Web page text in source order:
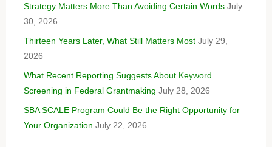
Strategy Matters More Than Avoiding Certain Words July
30, 2026
Thirteen Years Later, What Still Matters Most July 29,
2026
What Recent Reporting Suggests About Keyword
Screening in Federal Grantmaking July 28, 2026
SBA SCALE Program Could Be the Right Opportunity for
Your Organization July 22, 2026